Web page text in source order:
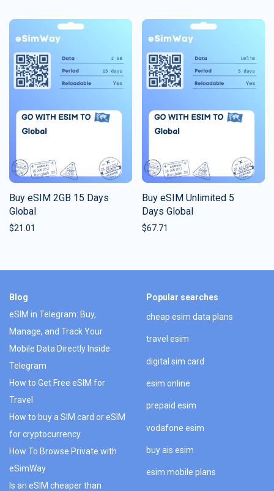
Buy eSIM 2GB 15 Days
Global
$21.01
Buy eSIM Unlimited 5
Days Global
$67.71
Blog
eSIM in Telegram: Buy,
Manage, and Track Your
Mobile Data Directly Inside
Telegram
How to Get Free eSIM for
Travel
How to buy a SIM card or eSIM
for cryptocurrency
How To Browse Private with
eSimWay
Is an eSIM cheaper than
Popular searches
cheap esim data plans
travel esim
digital sim card
esim online
prepaid esim
vodafone esim
buy ais esim
esim mobile plans